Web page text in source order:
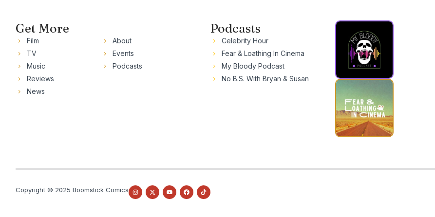
Get More
Film
TV
Music
Reviews
News
About
Events
Podcasts
Podcasts
Celebrity Hour
Fear & Loathing In Cinema
My Bloody Podcast
No B.S. With Bryan & Susan
Copyright © 2025 Boomstick Comics